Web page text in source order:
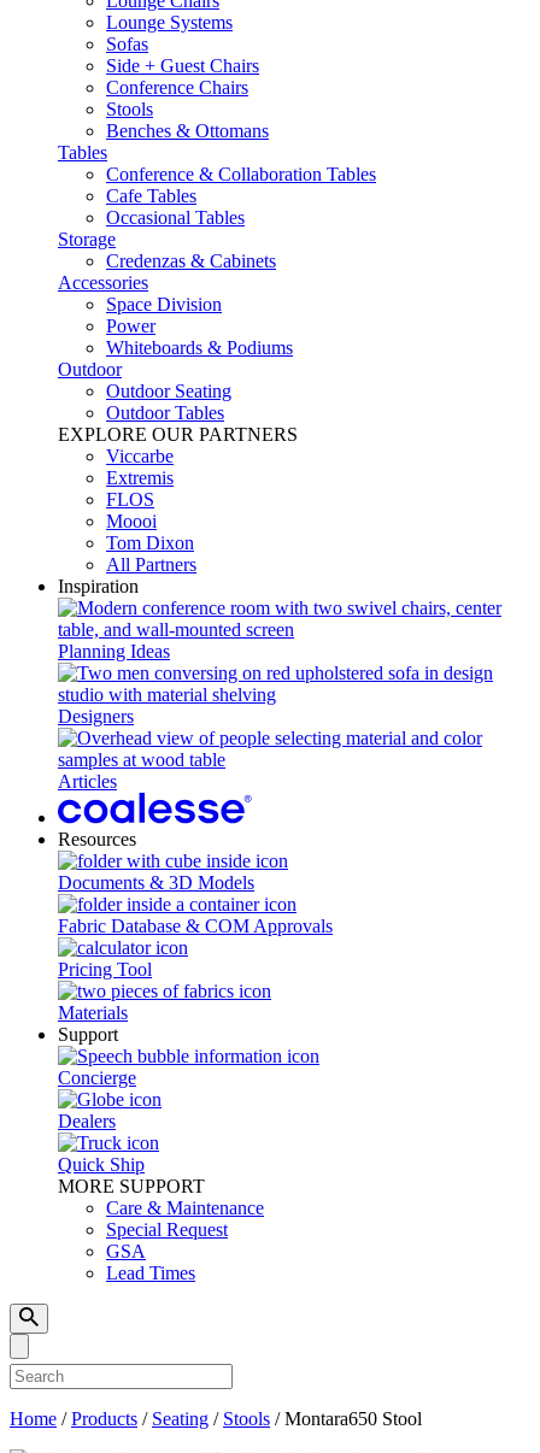
Lounge Systems
Sofas
Side + Guest Chairs
Conference Chairs
Stools
Benches & Ottomans
Tables
Conference & Collaboration Tables
Cafe Tables
Occasional Tables
Storage
Credenzas & Cabinets
Accessories
Space Division
Power​
Whiteboards & Podiums
Outdoor
Outdoor Seating
Outdoor Tables
EXPLORE OUR PARTNERS
Viccarbe
Extremis
FLOS
Moooi
Tom Dixon
All Partners
Inspiration
Planning Ideas
Designers
Articles
Resources
Documents & 3D Models
Fabric Database & COM Approvals
Pricing Tool
Materials
Support
Concierge
Dealers
Quick Ship
MORE SUPPORT
Care & Maintenance
Special Request
GSA
Lead Times
Home / Products / Seating / Stools / Montara650 Stool